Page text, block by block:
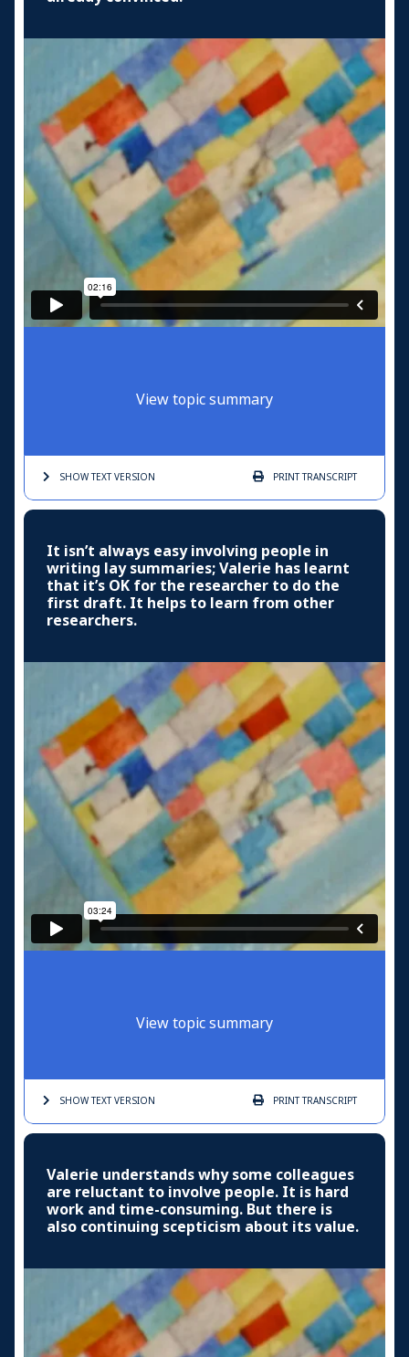
View topic summary
SHOW TEXTVERSION PRINTTRANSCRIPT
It isn’t always easy involving people in
writing lay summaries; Valerie has learnt
that it’s OK for the researcher to do the
first draft. It helps to learn from other
researchers.
View topic summary
SHOW TEXTVERSION PRINTTRANSCRIPT
Valerie understands why some colleagues
are reluctant to involve people. It is hard
work and time-consuming. But there is
also continuing scepticism about its value.